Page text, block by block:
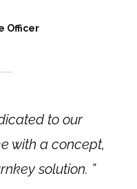
Officer
to our
with a concept,
solution. ”